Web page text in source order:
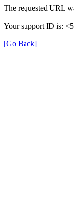
The requested URL
Your support ID is:
[Go Back]